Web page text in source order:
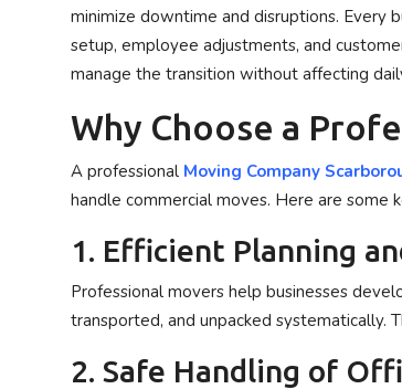
Business
minimize downtime and disruptions. Every
setup, employee adjustments, and
manage the transition without affecting
Why Choose a
A professional Moving Company
handle commercial moves. Here are some
1. Efficient Planning
Professional movers help businesses
transported, and unpacked systematically.
2. Safe Handling of